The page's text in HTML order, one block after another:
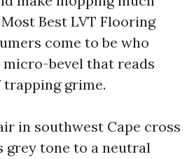
Best LVT Flooring
come to be who
bevel that reads
grime.
in southwest Cape cross
grey tone to a neutral